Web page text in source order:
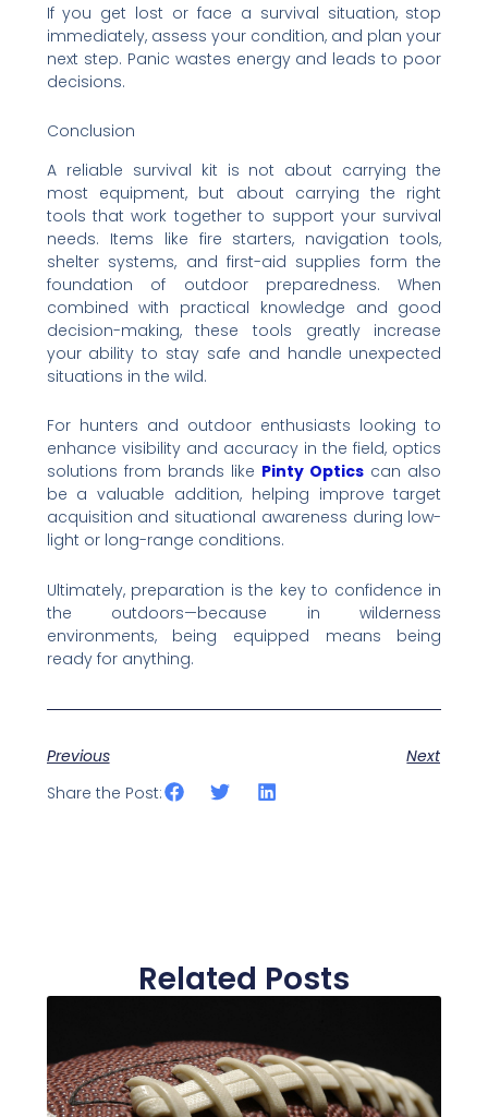
If you get lost or face a survival situation, stop
immediately, assess your condition, and plan your
next step. Panic wastes energy and leads to poor
decisions.
Conclusion
A reliable survival kit is not about carrying the
most equipment, but about carrying the right
tools that work together to support your survival
needs. Items like fire starters, navigation tools,
shelter systems, and first-aid supplies form the
foundation of outdoor preparedness. When
combined with practical knowledge and good
decision-making, these tools greatly increase
your ability to stay safe and handle unexpected
situations in the wild.
For hunters and outdoor enthusiasts looking to
enhance visibility and accuracy in the field, optics
solutions from brands like Pinty Optics can also
be a valuable addition, helping improve target
acquisition and situational awareness during low-
light or long-range conditions.
Ultimately, preparation is the key to confidence in
the outdoors—because in wilderness
environments, being equipped means being
ready for anything.
Previous
Next
Share the Post:
Related Posts